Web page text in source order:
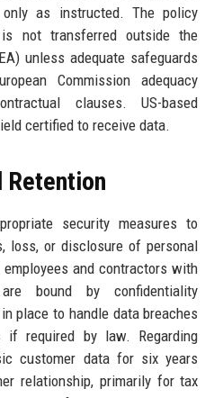
as instructed. The policy
not transferred outside the
unless adequate safeguards
Commission adequacy
clauses. US-based
certified to receive data.
Retention
security measures to
loss, or disclosure of personal
and contractors with
bound by confidentiality
place to handle data breaches
required by law. Regarding
customer data for six years
relationship, primarily for tax